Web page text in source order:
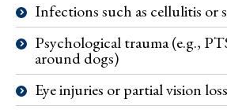
Infections such as cellulitis or
Psychological trauma (e.g.,
around dogs)
Eye injuries or partial vision loss